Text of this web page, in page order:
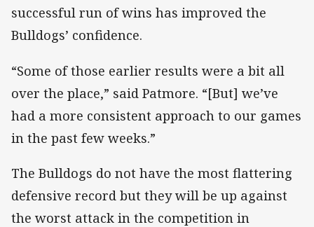
successful run of wins has improved the
Bulldogs’ confidence.
“Some of those earlier results were a bit all
over the place,” said Patmore. “[But] we’ve
had a more consistent approach to our games
in the past few weeks.”
The Bulldogs do not have the most flattering
defensive record but they will be up against
the worst attack in the competition in